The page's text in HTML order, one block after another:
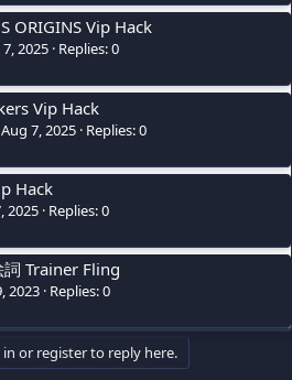
ORIGINS Vip Hack
2025 Replies: 0
Vip Hack
Aug 7, 2025 Replies: 0
Hack
2025 Replies: 0
Trainer Fling
2023 Replies: 0
or register to reply here.